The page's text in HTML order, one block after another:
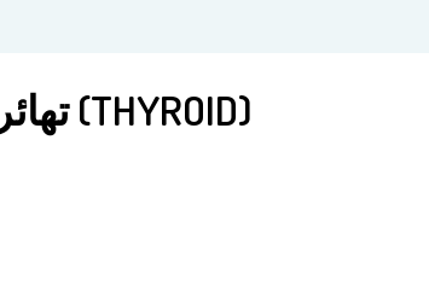
BM 37 تھائرائیڈ (THYROID)